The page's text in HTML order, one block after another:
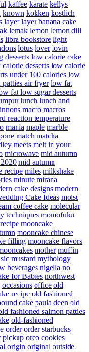
kaffee karate kellys
known kokken kostlich
layer layer banana cake
lemak lemon lemon dill
libra bookstore light
lotus lover lovin
desserts low calorie cake
desserts low calorie
under 100 calories low
patties air fryer low fat
fat low sugar desserts
lunch lunch and
macro macros
reaction temperature
mania maple marble
match matcha
meets melt in your
microwave mid autumn
mid autumn
recipe miles milkshake
minute mirana
cake designs modern
Cake Ideas moist
coffee cake molecular
techniques momofuku
mooncake
mooncake chinese
filling mooncake flavors
mother muffin
mustard mythology
beverages nigella no
for Babies northwest
occasions office old
recipe old fashioned
cake paula deen old
fashioned salmon patties
old-fashioned
order order starbucks
pickup oreo cookies
origin original outside